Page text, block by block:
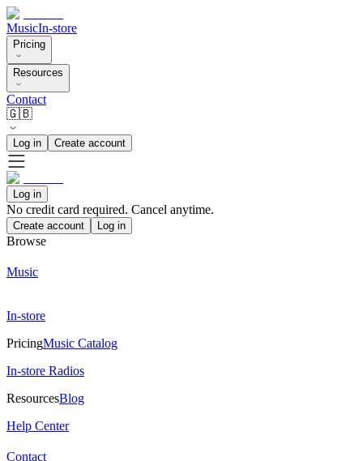
MusicIn-store
Pricing
Resources
Contact
🇬🇧
Log in Create account
Log in
No credit card required. Cancel anytime.
Create account Log in
Browse
Music
In-store
PricingMusic Catalog
In-store Radios
ResourcesBlog
Help Center
Contact